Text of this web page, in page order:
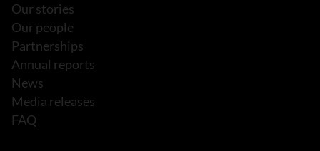
Our stories
Our people
Partnerships
Annual reports
News
Media releases
FAQ